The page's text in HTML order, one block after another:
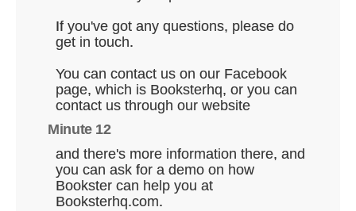
If you've got any questions, please do
get in touch.
You can contact us on our Facebook
page, which is Booksterhq, or you can
contact us through our website
Minute 12
and there's more information there, and
you can ask for a demo on how
Bookster can help you at
Booksterhq.com.